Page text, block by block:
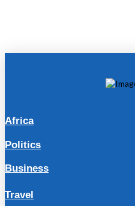
Africa
Politics
Business
Travel